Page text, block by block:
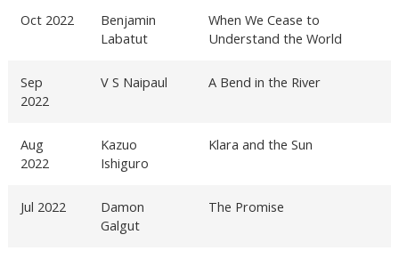
Oct 2022
Benjamin
Labatut
When We Cease to
Understand the World
Sep
2022
V S Naipaul A Bend in the River
Aug
2022
Kazuo
Ishiguro
Klara and the Sun
Jul 2022
Damon
Galgut
The Promise